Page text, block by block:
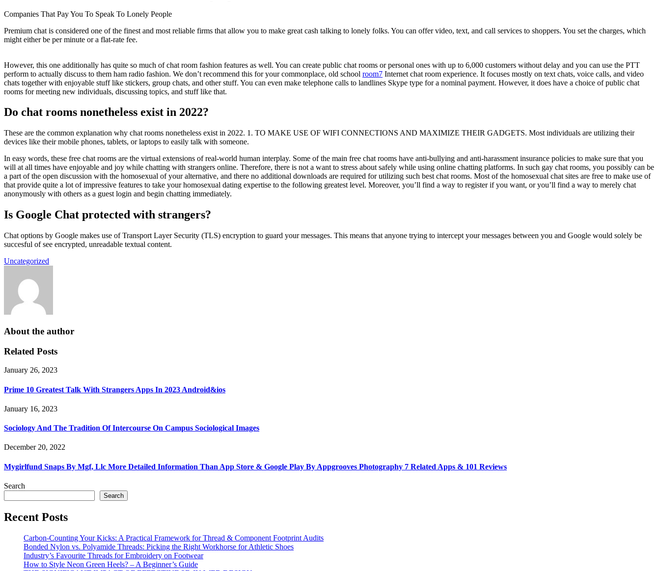
Companies That Pay You To Speak To Lonely People
Premium chat is considered one of the finest and most reliable firms that allow you to make great cash talking to lonely folks. You can offer video, text, and call services to shoppers. You set the charges, which
might either be per minute or a flat-rate fee.
However, this one additionally has quite so much of chat room fashion features as well. You can create public chat rooms or personal ones with up to 6,000 customers without delay and you can use the PTT
perform to actually discuss to them ham radio fashion. We don’t recommend this for your commonplace, old school room7 Internet chat room experience. It focuses mostly on text chats, voice calls, and video
chats together with enjoyable stuff like stickers, group chats, and other stuff. You can even make telephone calls to landlines Skype type for a nominal payment. However, it does have a choice of public chat
rooms for meeting new individuals, discussing topics, and stuff like that.
Do chat rooms nonetheless exist in 2022?
These are the common explanation why chat rooms nonetheless exist in 2022. 1. TO MAKE USE OF WIFI CONNECTIONS AND MAXIMIZE THEIR GADGETS. Most individuals are utilizing their
devices like their mobile phones, tablets, or laptops to easily talk with someone.
In easy words, these free chat rooms are the virtual extensions of real-world human interplay. Some of the main free chat rooms have anti-bullying and anti-harassment insurance policies to make sure that you
will at all times have enjoyable and joy while chatting with strangers online. Therefore, there is not a want to stress about safely while using online chatting platforms. In such gay chat rooms, you possibly can be
a part of the open discussion with the homosexual of your alternative, and there no additional downloads are required for utilizing such best chat rooms. Most of the homosexual chat sites are free to make use of
that provide quite a lot of impressive features to take your homosexual dating expertise to the following greatest level. Moreover, you’ll find a way to register if you want, or you’ll find a way to merely chat
anonymously with others as a guest login and begin chatting immediately.
Is Google Chat protected with strangers?
Chat options by Google makes use of Transport Layer Security (TLS) encryption to guard your messages. This means that anyone trying to intercept your messages between you and Google would solely be
succesful of see encrypted, unreadable textual content.
Uncategorized
About the author
Related Posts
January 26, 2023
Prime 10 Greatest Talk With Strangers Apps In 2023 Android&ios
January 16, 2023
Sociology And The Tradition Of Intercourse On Campus Sociological Images
December 20, 2022
Mygirlfund Snaps By Mgf, Llc More Detailed Information Than App Store & Google Play By Appgrooves Photography 7 Related Apps & 101 Reviews
Search
Search
Recent Posts
Carbon-Counting Your Kicks: A Practical Framework for Thread & Component Footprint Audits
Bonded Nylon vs. Polyamide Threads: Picking the Right Workhorse for Athletic Shoes
Industry’s Favourite Threads for Embroidery on Footwear
How to Style Neon Green Heels? – A Beginner’s Guide